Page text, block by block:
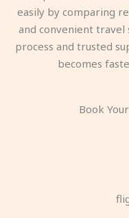
easily by comparing
and convenient travel
process and trusted
becomes
Book